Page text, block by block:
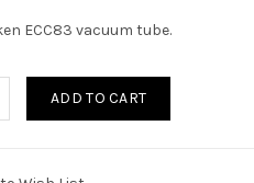
ECC83 vacuum tube.
ADD TO CART